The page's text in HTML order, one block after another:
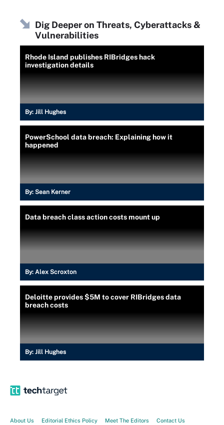
Dig Deeper on Threats, Cyberattacks &
Vulnerabilities
Rhode Island publishes RIBridges hack
investigation details
By: Jill Hughes
PowerSchool data breach: Explaining how it
happened
By: Sean Kerner
Data breach class action costs mount up
By: Alex Scroxton
Deloitte provides $5M to cover RIBridges data
breach costs
By: Jill Hughes
About Us Editorial Ethics Policy Meet The Editors Contact Us